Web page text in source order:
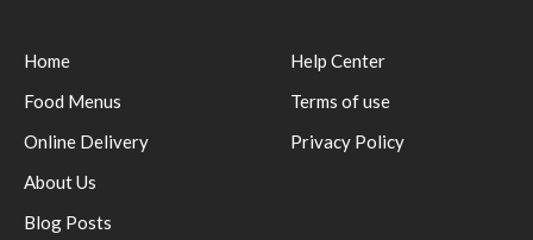
Home
Food Menus
Online Delivery
About Us
Blog Posts
Help Center
Terms of use
Privacy Policy